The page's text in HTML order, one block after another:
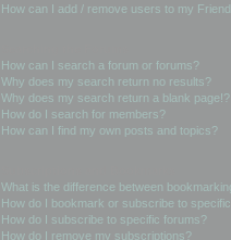
How can I add / remove users to my
How can I search a forum or forums?
Why does my search return no results?
Why does my search return a blank page!?
How do I search for members?
How can I find my own posts and topics?
What is the difference between
How do I bookmark or subscribe to
How do I subscribe to specific forums?
How do I remove my subscriptions?